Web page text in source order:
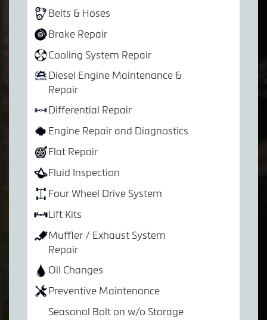
Belts & Hoses
Brake Repair
Cooling System Repair
Diesel Engine Maintenance &
Repair
Differential Repair
Engine Repair and Diagnostics
Flat Repair
Fluid Inspection
Four Wheel Drive System
Lift Kits
Muffler / Exhaust System
Repair
Oil Changes
Preventive Maintenance
Seasonal Bolt on w/o Storage